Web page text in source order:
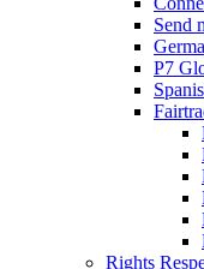
Send
P7
Rights